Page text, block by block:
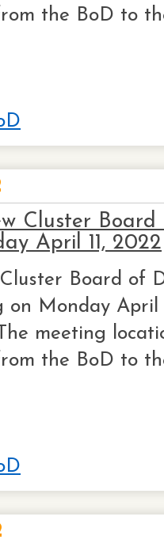
the BoD to
Cluster
April 11, 2022
Board of
on Monday April
meeting
the BoD to